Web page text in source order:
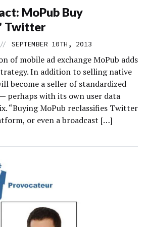
MoPub Buy
Twitter
// SEPTEMBER 10TH, 2013
of mobile ad exchange MoPub adds
In addition to selling native
become a seller of standardized
perhaps with its own user data
“Buying MoPub reclassifies Twitter
or even a broadcast […]